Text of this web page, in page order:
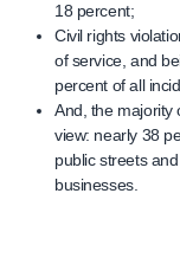
18 percent;
Civil rights
of service, and
percent of all
And, the majority
view: nearly 38
public streets
businesses.